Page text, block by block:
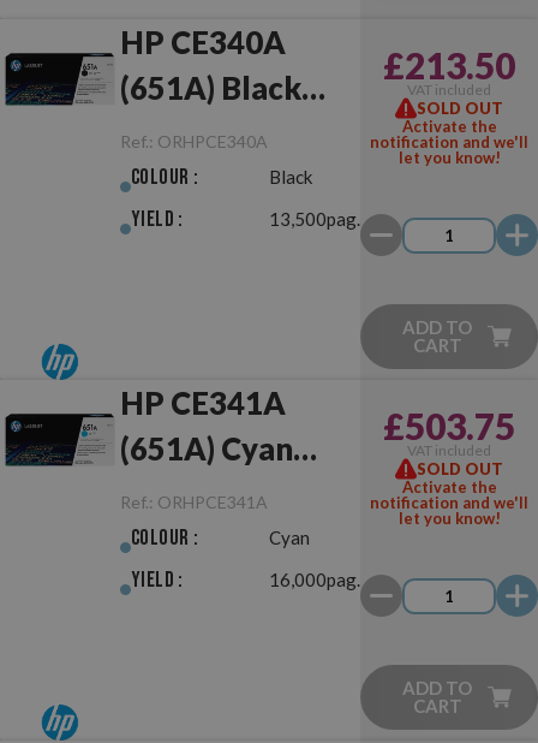
HP CE340A
(651A) Black
Original
Ref.: ORHPCE340A
Colour : Black
Yield : 13,500pag.
£213.50
VAT included
SOLD OUT
Activate the
notification and we'll
let you know!
ADD TO
CART
HP CE341A
(651A) Cyan
Original
Ref.: ORHPCE341A
Colour : Cyan
Yield : 16,000pag.
£503.75
VAT included
SOLD OUT
Activate the
notification and we'll
let you know!
ADD TO
CART